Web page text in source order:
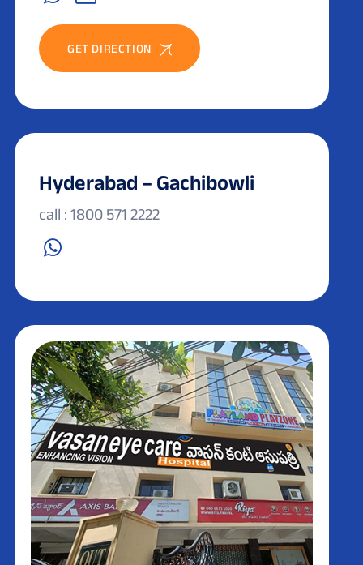
GET DIRECTION
Hyderabad – Gachibowli
call : 1800 571 2222